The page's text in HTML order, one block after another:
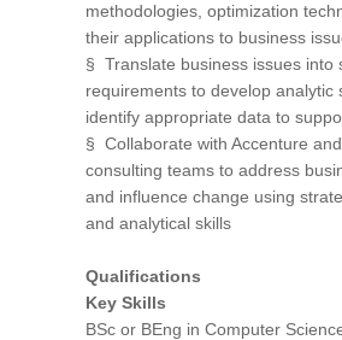
methodologies, optimization
their applications to business
§ Translate business issues into
requirements to develop analytic
identify appropriate data to
§ Collaborate with Accenture
consulting teams to address
and influence change using
and analytical skills
Qualifications
Key Skills
BSc or BEng in Computer